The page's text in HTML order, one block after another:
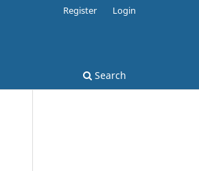
Search
Register Login